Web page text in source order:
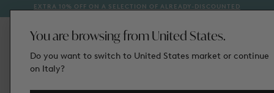
SKIP
EXTRA 10% OFF ON A SELECTION OF ALREADY-DISCOUNTED
You are browsing from United States.
Do you want to switch to United States market or continue
on Italy?